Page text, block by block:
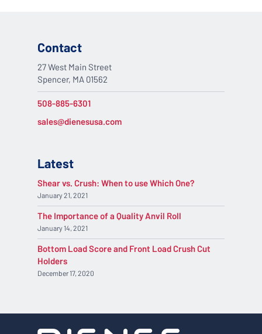
Contact
27 West Main Street
Spencer, MA 01562
508-885-6301
sales@dienesusa.com
Latest
Shear vs. Crush: When to use Which One?
January 21, 2021
The Importance of a Quality Anvil Roll
January 14, 2021
Bottom Load Score and Front Load Crush Cut
Holders
December 17, 2020